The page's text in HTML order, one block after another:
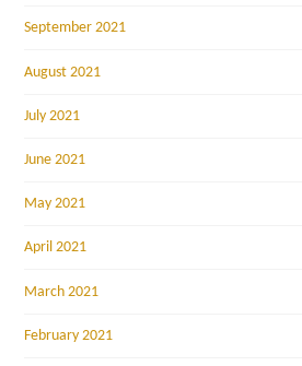
September 2021
August 2021
July 2021
June 2021
May 2021
April 2021
March 2021
February 2021